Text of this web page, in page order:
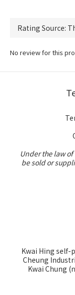
No review for this
Under the law
be sold or
Kwai Hing self-
Cheung
Kwai Chung